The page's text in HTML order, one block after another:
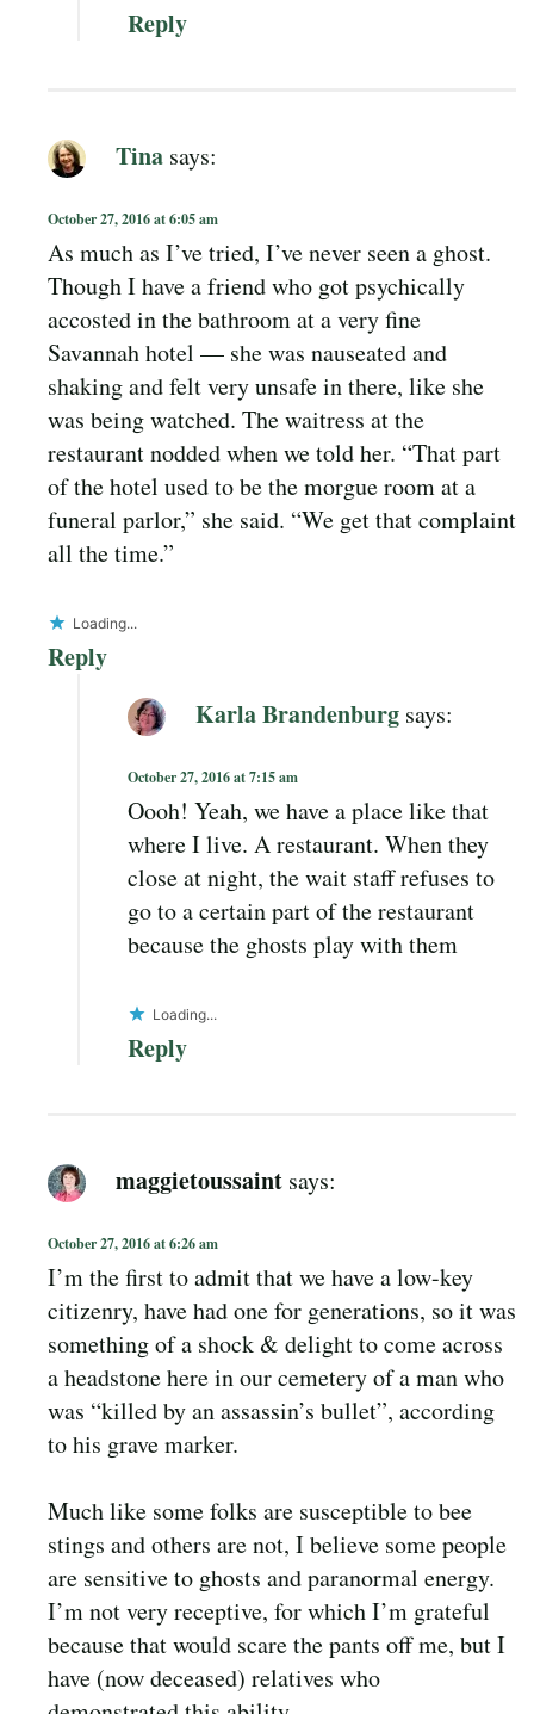
Reply
Tina says:
October 27, 2016 at 6:05 am
As much as I’ve tried, I’ve never seen a ghost.
Though I have a friend who got psychically
accosted in the bathroom at a very fine
Savannah hotel — she was nauseated and
shaking and felt very unsafe in there, like she
was being watched. The waitress at the
restaurant nodded when we told her. “That part
of the hotel used to be the morgue room at a
funeral parlor,” she said. “We get that complaint
all the time.”
Loading...
Reply
Karla Brandenburg says:
October 27, 2016 at 7:15 am
Oooh! Yeah, we have a place like that
where I live. A restaurant. When they
close at night, the wait staff refuses to
go to a certain part of the restaurant
because the ghosts play with them
Loading...
Reply
maggietoussaint says:
October 27, 2016 at 6:26 am
I’m the first to admit that we have a low-key
citizenry, have had one for generations, so it was
something of a shock & delight to come across
a headstone here in our cemetery of a man who
was “killed by an assassin’s bullet”, according
to his grave marker.
Much like some folks are susceptible to bee
stings and others are not, I believe some people
are sensitive to ghosts and paranormal energy.
I’m not very receptive, for which I’m grateful
because that would scare the pants off me, but I
have (now deceased) relatives who